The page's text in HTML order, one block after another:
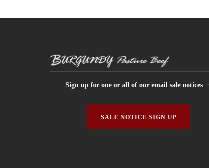
Sign up for one or all of our email sale notices
SALE NOTICE SIGN UP